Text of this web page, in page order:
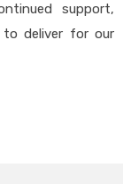
support,
to deliver for our